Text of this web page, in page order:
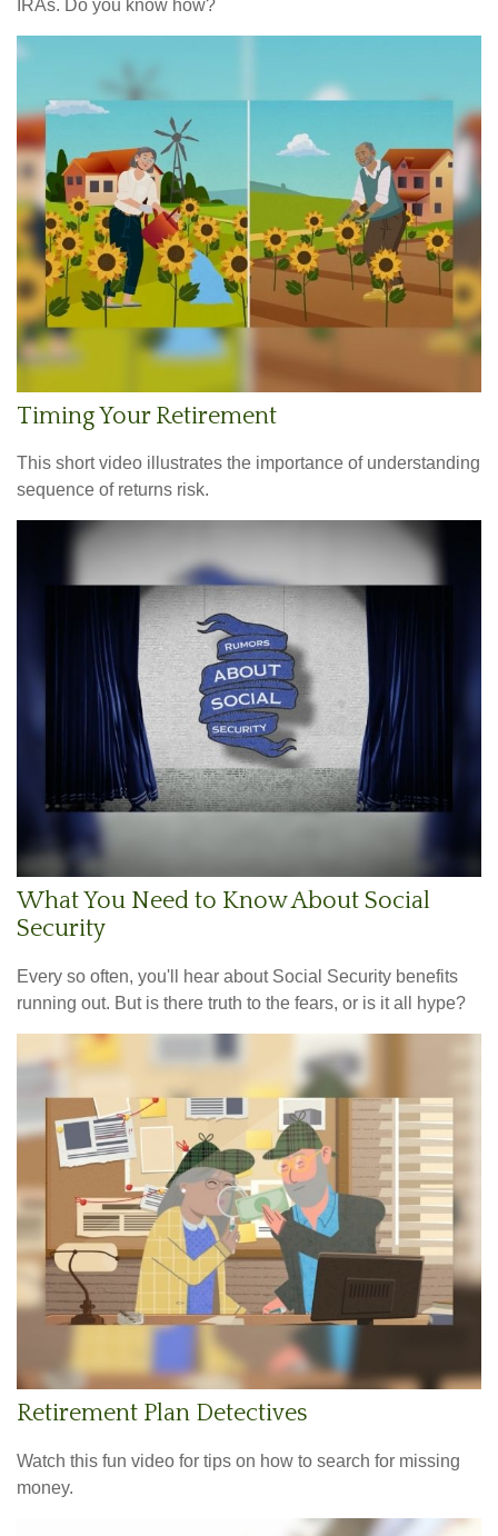
IRAs. Do you know how?
Timing Your Retirement
This short video illustrates the importance of understanding
sequence of returns risk.
What You Need to Know About Social
Security
Every so often, you'll hear about Social Security benefits
running out. But is there truth to the fears, or is it all hype?
Retirement Plan Detectives
Watch this fun video for tips on how to search for missing
money.